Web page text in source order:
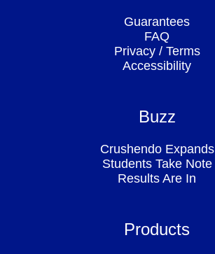
Guarantees
FAQ
Privacy/ Terms
Accessibility
Buzz
Crushendo Expands
Students Take Note
Results Are In
Products